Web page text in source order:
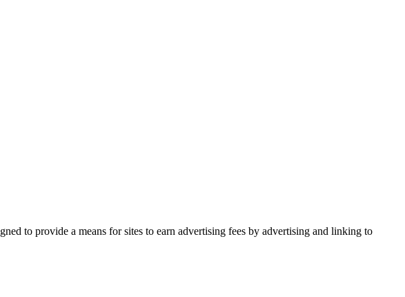
to provide a means for sites to earn advertising fees by advertising and linking to